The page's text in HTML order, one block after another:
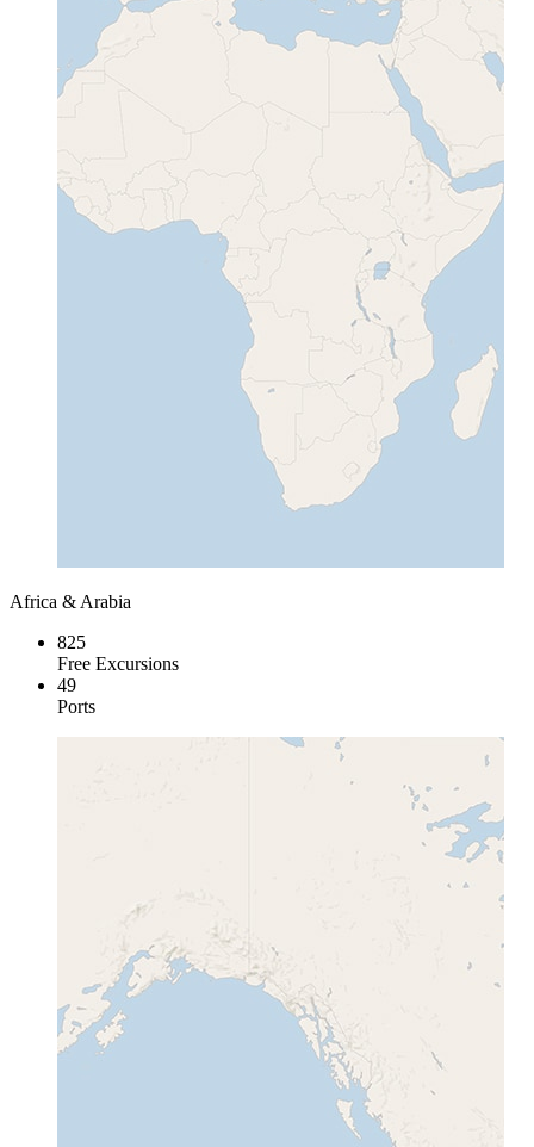
Africa & Arabia
825
Free Excursions
49
Ports